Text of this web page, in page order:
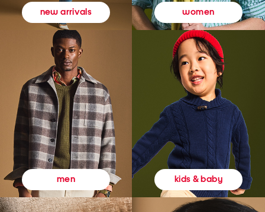
new arrivals women
men kids & baby